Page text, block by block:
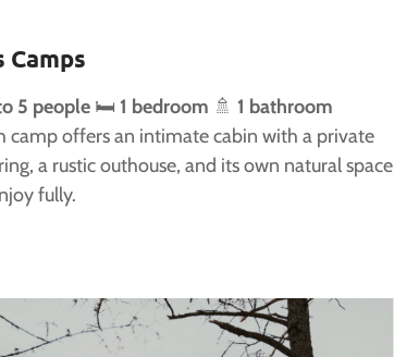
Camps
5 people 🛏️ 1 bedroom 🚿 1 bathroom
camp offers an intimate cabin with a private
a rustic outhouse, and its own natural space
fully.